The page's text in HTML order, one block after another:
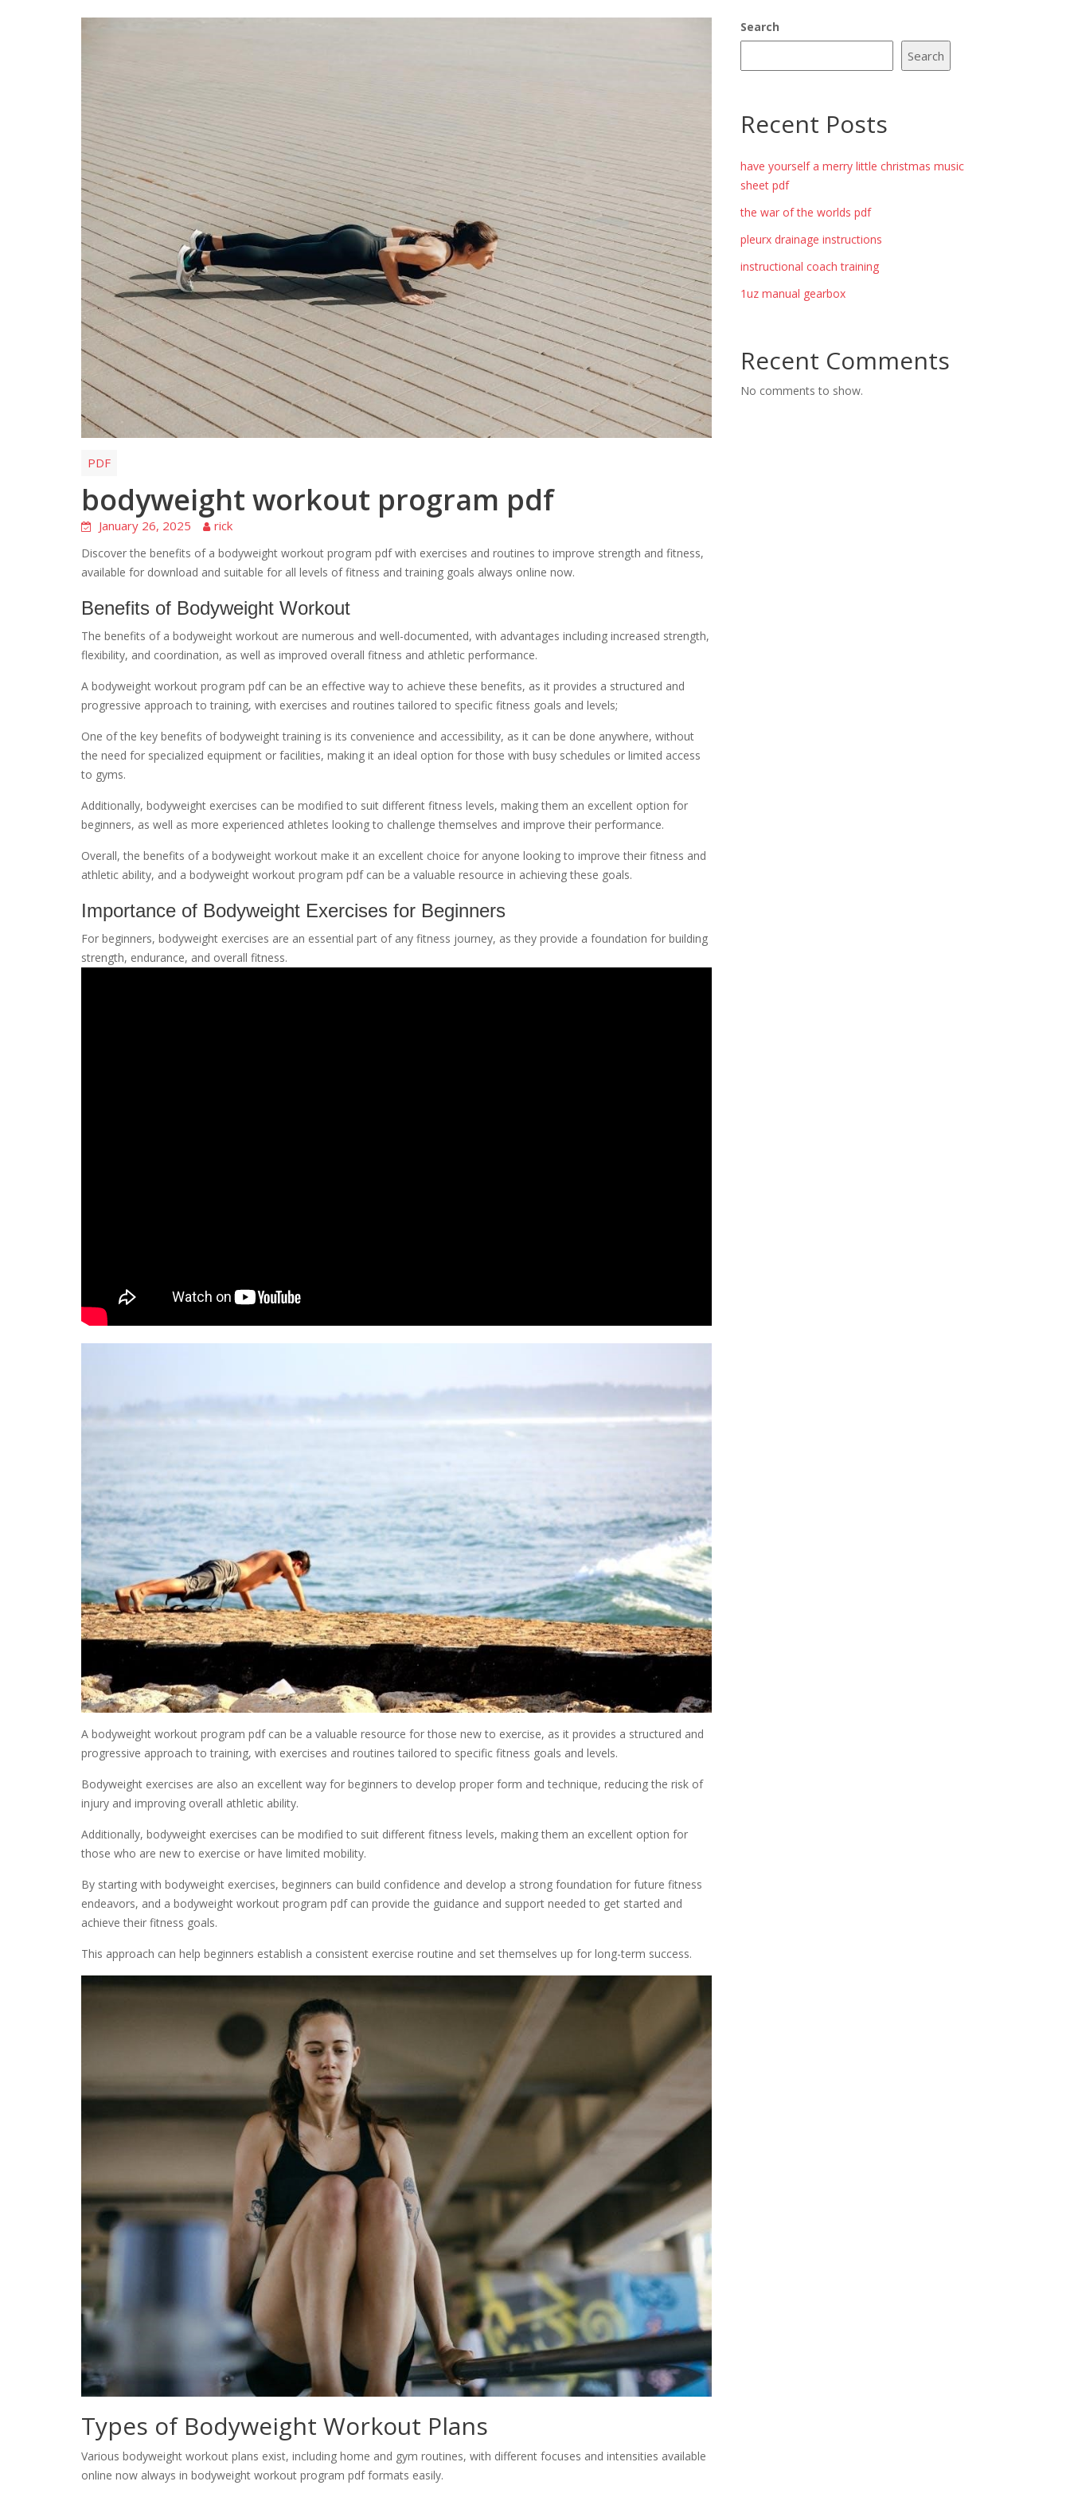
PDF
bodyweight workout program pdf
January 26, 2025 rick
Discover the benefits of a bodyweight workout program pdf with exercises and routines to improve strength and fitness,
available for download and suitable for all levels of fitness and training goals always online now.
Benefits of Bodyweight Workout
The benefits of a bodyweight workout are numerous and well-documented, with advantages including increased strength,
flexibility, and coordination, as well as improved overall fitness and athletic performance.
A bodyweight workout program pdf can be an effective way to achieve these benefits, as it provides a structured and
progressive approach to training, with exercises and routines tailored to specific fitness goals and levels;
One of the key benefits of bodyweight training is its convenience and accessibility, as it can be done anywhere, without
the need for specialized equipment or facilities, making it an ideal option for those with busy schedules or limited access
to gyms.
Additionally, bodyweight exercises can be modified to suit different fitness levels, making them an excellent option for
beginners, as well as more experienced athletes looking to challenge themselves and improve their performance.
Overall, the benefits of a bodyweight workout make it an excellent choice for anyone looking to improve their fitness and
athletic ability, and a bodyweight workout program pdf can be a valuable resource in achieving these goals.
Importance of Bodyweight Exercises for Beginners
For beginners, bodyweight exercises are an essential part of any fitness journey, as they provide a foundation for building
strength, endurance, and overall fitness.
A bodyweight workout program pdf can be a valuable resource for those new to exercise, as it provides a structured and
progressive approach to training, with exercises and routines tailored to specific fitness goals and levels.
Bodyweight exercises are also an excellent way for beginners to develop proper form and technique, reducing the risk of
injury and improving overall athletic ability.
Additionally, bodyweight exercises can be modified to suit different fitness levels, making them an excellent option for
those who are new to exercise or have limited mobility.
By starting with bodyweight exercises, beginners can build confidence and develop a strong foundation for future fitness
endeavors, and a bodyweight workout program pdf can provide the guidance and support needed to get started and
achieve their fitness goals.
This approach can help beginners establish a consistent exercise routine and set themselves up for long-term success.
Types of Bodyweight Workout Plans
Various bodyweight workout plans exist, including home and gym routines, with different focuses and intensities available
online now always in bodyweight workout program pdf formats easily.
Search
Search
Recent Posts
have yourself a merry little christmas music
sheet pdf
the war of the worlds pdf
pleurx drainage instructions
instructional coach training
1uz manual gearbox
Recent Comments
No comments to show.